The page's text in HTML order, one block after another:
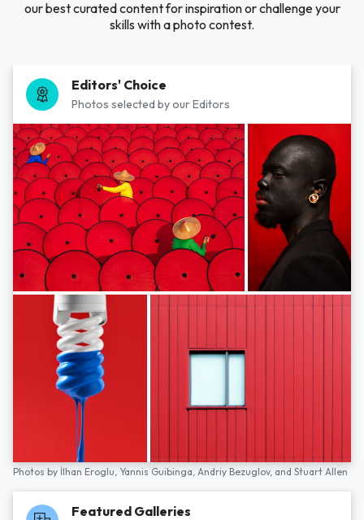
our best curated content for inspiration or challenge your
skills with a photo contest.
Editors' Choice
Photos selected by our Editors
Photos by İlhan Eroglu, Yannis Guibinga, Andriy Bezuglov, and Stuart Allen
Featured Galleries